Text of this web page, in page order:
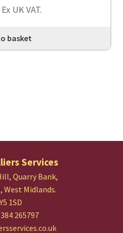
Ex UK VAT.
basket
Services
Quarry Bank,
West Midlands.
1SD
265797